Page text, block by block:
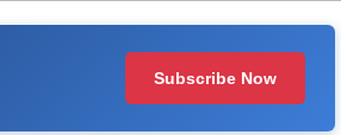
Subscribe Now